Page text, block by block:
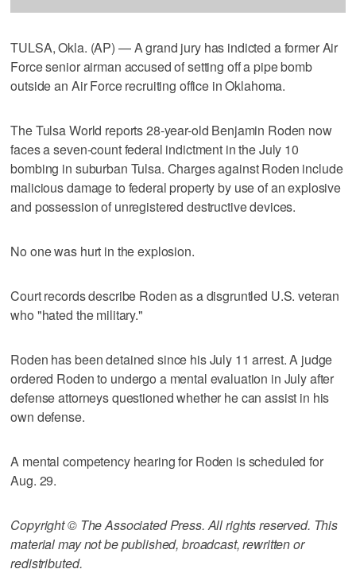
TULSA, Okla. (AP) — A grand jury has indicted a former Air
Force senior airman accused of setting off a pipe bomb
outside an Air Force recruiting office in Oklahoma.
The Tulsa World reports 28-year-old Benjamin Roden now
faces a seven-count federal indictment in the July 10
bombing in suburban Tulsa. Charges against Roden include
malicious damage to federal property by use of an explosive
and possession of unregistered destructive devices.
No one was hurt in the explosion.
Court records describe Roden as a disgruntled U.S. veteran
who "hated the military."
Roden has been detained since his July 11 arrest. A judge
ordered Roden to undergo a mental evaluation in July after
defense attorneys questioned whether he can assist in his
own defense.
A mental competency hearing for Roden is scheduled for
Aug. 29.
Copyright © The Associated Press. All rights reserved. This
material may not be published, broadcast, rewritten or
redistributed.